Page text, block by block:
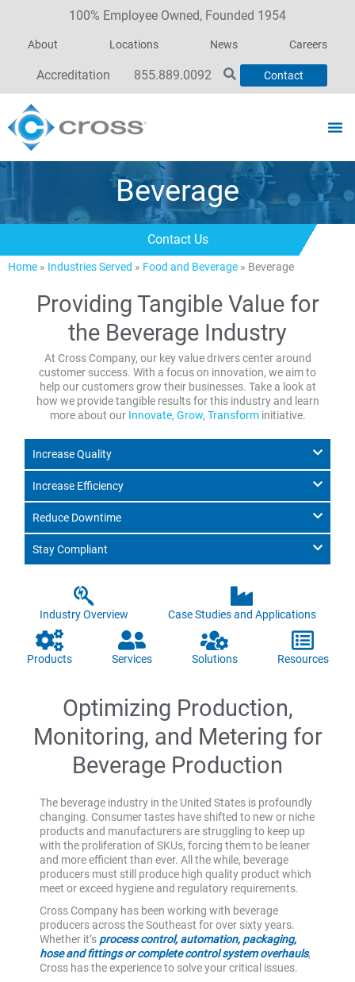
100% Employee Owned, Founded 1954
About Locations News Careers
Accreditation 855.889.0092 Contact
Beverage
Contact Us
Home » Industries Served » Food and Beverage » Beverage
Providing Tangible Value for
the Beverage Industry
At Cross Company, our key value drivers center around
customer success. With a focus on innovation, we aim to
help our customers grow their businesses. Take a look at
how we provide tangible results for this industry and learn
more about our Innovate, Grow, Transforminitiative.
Increase Quality
Increase Efficiency
Reduce Downtime
Stay Compliant
Industry Overview Case Studies and Applications
Products Services Solutions Resources
Optimizing Production,
Monitoring, and Metering for
Beverage Production
The beverage industry in the United States is profoundly
changing. Consumer tastes have shifted to new or niche
products and manufacturers are struggling to keep up
with the proliferation of SKUs, forcing them to be leaner
and more efficient than ever. All the while, beverage
producers must still produce high quality product which
meet or exceed hygiene and regulatory requirements.
Cross Company has been working with beverage
producers across the Southeast for over sixty years.
Whether it’s process control, automation, packaging,
hose and fittings or complete control system overhauls,
Cross has the experience to solve your critical issues.